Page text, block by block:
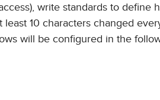
write standards to define
10 characters changed
will be configured in the